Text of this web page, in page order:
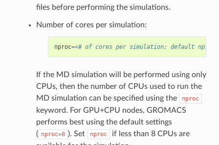
files before performing the simulations.
Number of cores per simulation:
nproc=<# of cores per simulation; default
If the MD simulation will be performed using only
CPUs, then the number of CPUs used to run the
MD simulation can be specified using the
nproc
keyword. For GPU+CPU nodes, GROMACS
performs best using the default settings
( nproc=8 ). Set nproc
if less than 8 CPUs are